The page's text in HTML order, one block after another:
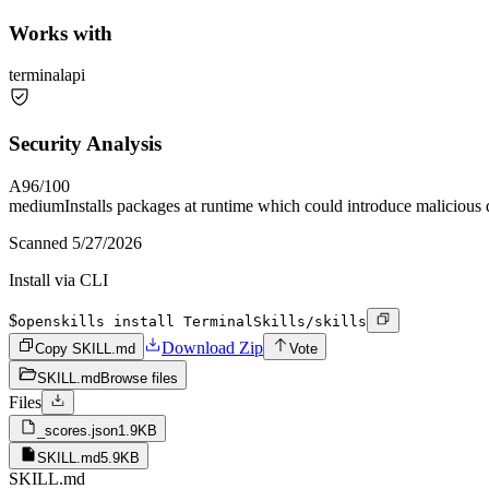
Works with
terminalapi
Security Analysis
A96/100
mediumInstalls packages at runtime which could introduce malicious
Scanned 5/27/2026
Install via CLI
$openskills install TerminalSkills/skills
Copy SKILL.md
Download Zip
Vote
SKILL.md Browse files
Files
_scores.json1.9KB
SKILL.md5.9KB
SKILL.md